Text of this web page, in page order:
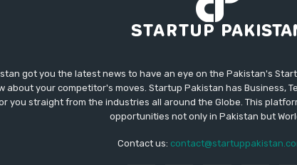
got you the latest news to have an eye on the Pakistan's
about your competitor's moves. Startup Pakistan has Business,
you straight from the industries all around the Globe. This
opportunities not only in Pakistan but
Contact us: